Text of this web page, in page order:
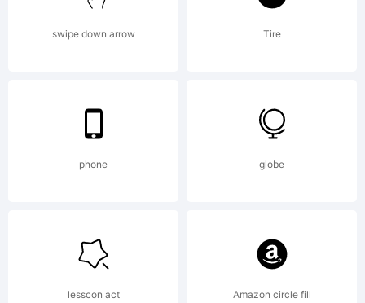
(c) 2006
by /
Device.
swipe down arrow Tire
phone globe
lesscon act Amazon circle fill